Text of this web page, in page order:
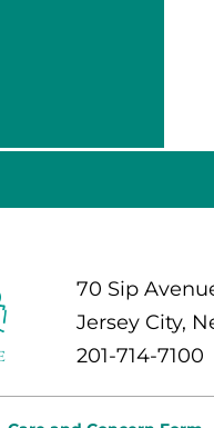
70 Sip
Jersey City,
201-714-7100